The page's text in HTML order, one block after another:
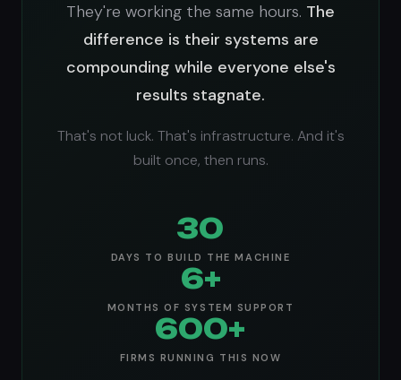
They're working the same hours. The
difference is their systems are
compounding while everyone else's
results stagnate.
That's not luck. That's infrastructure. And it's
built once, then runs.
30
DAYS TO BUILD THE MACHINE
6+
MONTHS OF SYSTEM SUPPORT
600+
FIRMS RUNNING THIS NOW